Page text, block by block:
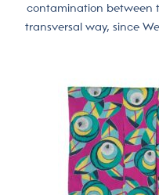
contamination between
transversal way, since